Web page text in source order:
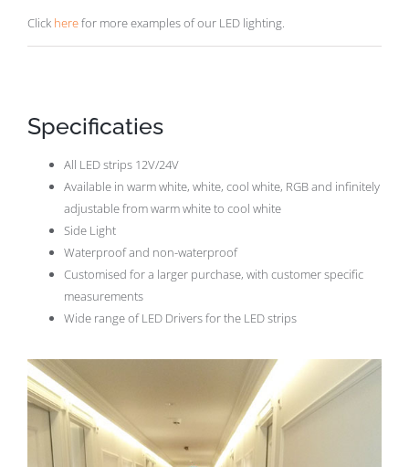
Click herefor more examples of our LED lighting.
Specificaties
All LED strips 12V/24V
Available in warm white, white, cool white, RGB and infinitely
adjustable from warm white to cool white
Side Light
Waterproof and non-waterproof
Customised for a larger purchase, with customer specific
measurements
Wide range of LED Drivers for the LED strips